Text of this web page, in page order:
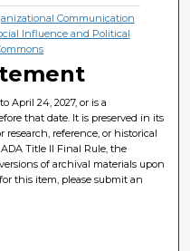
Communication
Influence and Political
April 24, 2027, or is a
that date. It is preserved in its
reference, or historical
Title II Final Rule, the
of archival materials upon
this item, please submit an